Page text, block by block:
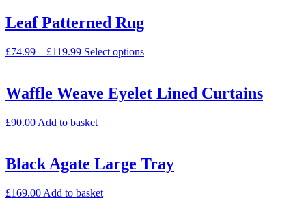
Leaf Patterned Rug
£74.99 – £119.99 Select options
Waffle Weave Eyelet Lined Curtains
£90.00 Add to basket
Black Agate Large Tray
£169.00 Add to basket